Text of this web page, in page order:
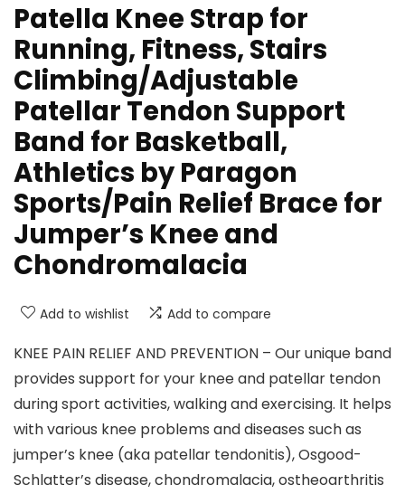
Patella Knee Strap for
Running, Fitness, Stairs
Climbing/Adjustable
Patellar Tendon Support
Band for Basketball,
Athletics by Paragon
Sports/Pain Relief Brace for
Jumper’s Knee and
Chondromalacia
Add to wishlist Add to compare
KNEE PAIN RELIEF AND PREVENTION – Our unique band
provides support for your knee and patellar tendon
during sport activities, walking and exercising. It helps
with various knee problems and diseases such as
jumper’s knee (aka patellar tendonitis), Osgood-
Schlatter’s disease, chondromalacia, ostheoarthritis